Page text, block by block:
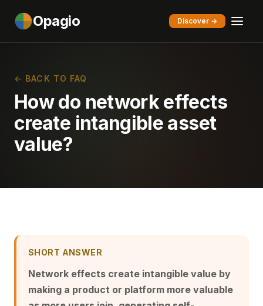
Opagio Discover →
← BACK TO FAQ
How do network effects
create intangible asset
value?
SHORT ANSWER
Network effects create intangible value by
making a product or platform more valuable